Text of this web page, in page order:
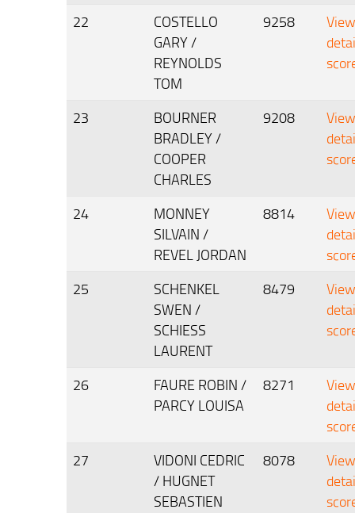
22
COSTELLO
GARY /
REYNOLDS
TOM
9258
View
23
BOURNER
BRADLEY /
COOPER
CHARLES
9208
View
24
MONNEY
SILVAIN /
REVEL JORDAN
8814
View
25
SCHENKEL
SWEN /
SCHIESS
LAURENT
8479
View
26
FAURE ROBIN /
PARCY LOUISA
8271
View
27
VIDONI CEDRIC
/ HUGNET
SEBASTIEN
8078
View